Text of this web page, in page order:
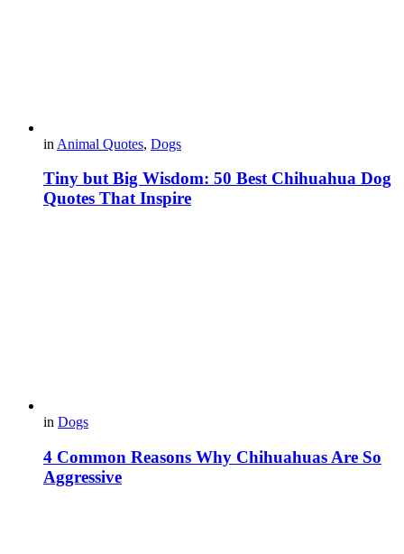
in Animal Quotes, Dogs
Tiny but Big Wisdom: 50 Best Chihuahua Dog
Quotes That Inspire
in Dogs
4 Common Reasons Why Chihuahuas Are So
Aggressive